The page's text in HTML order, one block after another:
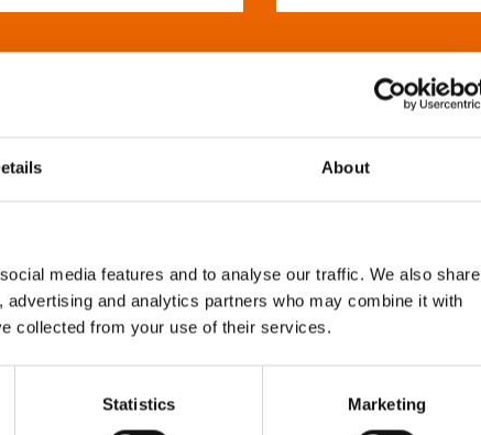
About
media features and to analyse our traffic. We also share
and analytics partners who may combine it with
collected from your use of their services.
Statistics Marketing